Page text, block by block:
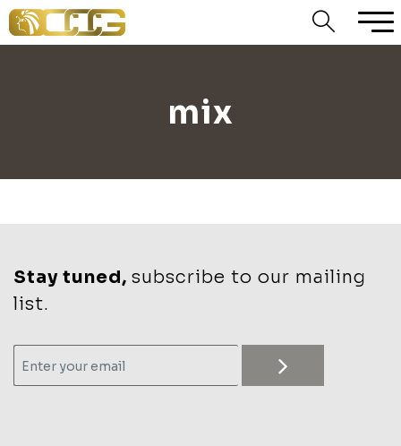
mix
Stay tuned, subscribe to our mailing
list.